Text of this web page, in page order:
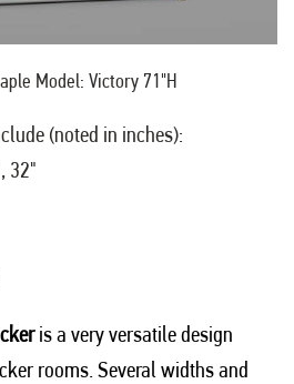
Model: Victory 71"H
(noted in inches):
32"
is a very versatile design
rooms. Several widths and